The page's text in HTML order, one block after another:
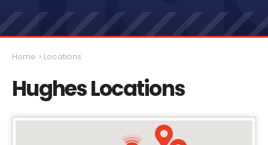
Home › Locations
Hughes Locations